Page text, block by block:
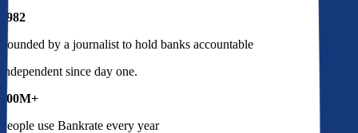
1982
Founded by a journalist to hold banks accountable
Independent since day one.
100M+
People use Bankrate every year